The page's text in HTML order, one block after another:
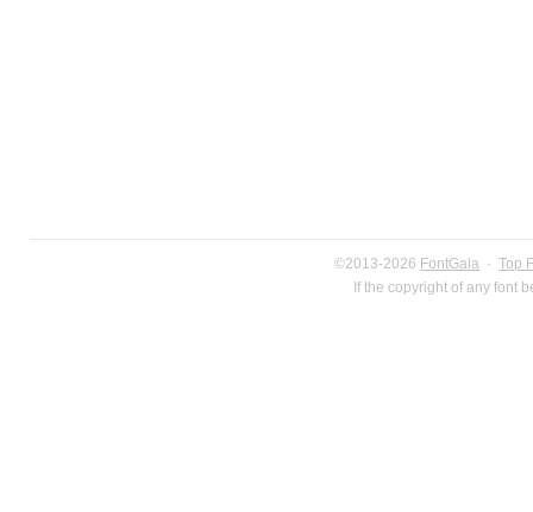
©2013-2026 FontGala · Top
If the copyright of any font